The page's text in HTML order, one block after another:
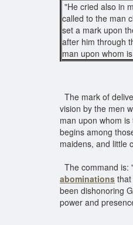
"He cried also in
called to the man
set a mark upon
after him through
man upon whom
The mark of
vision by the men
man upon whom
begins among
maidens, and little
The command is:
abominations
been dishonoring
power and